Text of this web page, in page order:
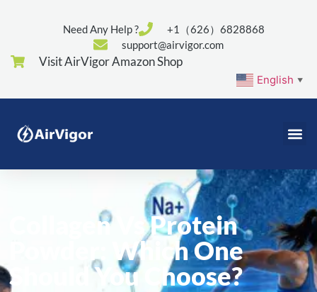
Need Any Help ?
+1（626）6828868
support@airvigor.com
Visit AirVigor Amazon Shop
English ▼
Collagen Vs Protein
Powder: Which One
Should You Choose?